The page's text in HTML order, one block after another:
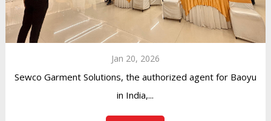
Jan 20, 2026
Sewco Garment Solutions, the authorized agent for Baoyu
in India,...